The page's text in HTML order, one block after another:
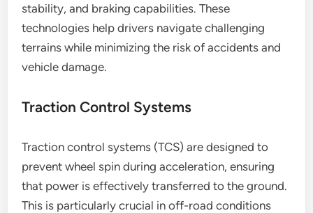
stability, and braking capabilities. These
technologies help drivers navigate challenging
terrains while minimizing the risk of accidents and
vehicle damage.
Traction Control Systems
Traction control systems (TCS) are designed to
prevent wheel spin during acceleration, ensuring
that power is effectively transferred to the ground.
This is particularly crucial in off-road conditions